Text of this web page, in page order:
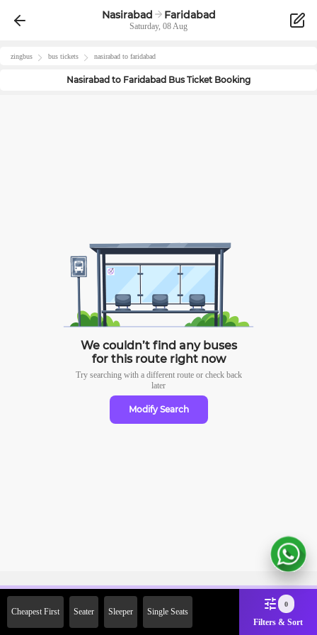
Nasirabad Faridabad
Saturday, 08 Aug
zingbus bus tickets nasirabad to faridabad
Nasirabad to Faridabad Bus Ticket Booking
We couldn’t find any buses
for this route right now
Try searching with a different route or check back
later
Modify Search
Cheapest First Seater Sleeper Single Seats
0
Filters & Sort
Off on First Booking. Use Code